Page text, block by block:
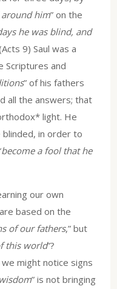
around him” on the
he was blind, and
9) Saul was a
Scriptures and
” of his fathers
all the answers; that
light. He
in order to
become a fool that he
our own
based on the
of our fathers,” but
this world”?
might notice signs
wisdom” is not bringing